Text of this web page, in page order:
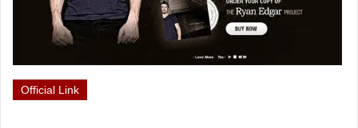
Official Link